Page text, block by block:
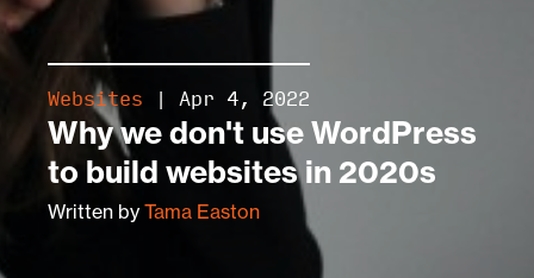
Websites | Apr 4, 2022
Why we don't use WordPress
to build websites in 2020s
Written by Tama Easton